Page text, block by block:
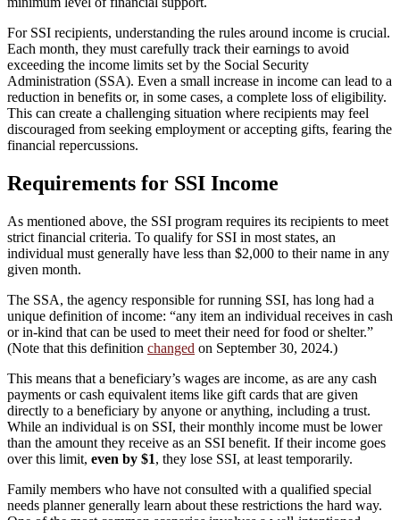
For SSI recipients, understanding the rules around income is crucial.
Each month, they must carefully track their earnings to avoid
exceeding the income limits set by the Social Security
Administration (SSA). Even a small increase in income can lead to a
reduction in benefits or, in some cases, a complete loss of eligibility.
This can create a challenging situation where recipients may feel
discouraged from seeking employment or accepting gifts, fearing the
financial repercussions.
Requirements for SSI Income
As mentioned above, the SSI program requires its recipients to meet
strict financial criteria. To qualify for SSI in most states, an
individual must generally have less than $2,000 to their name in any
given month.
The SSA, the agency responsible for running SSI, has long had a
unique definition of income: “any item an individual receives in cash
or in-kind that can be used to meet their need for food or shelter.”
(Note that this definition changed on September 30, 2024.)
This means that a beneficiary’s wages are income, as are any cash
payments or cash equivalent items like gift cards that are given
directly to a beneficiary by anyone or anything, including a trust.
While an individual is on SSI, their monthly income must be lower
than the amount they receive as an SSI benefit. If their income goes
over this limit, even by $1, they lose SSI, at least temporarily.
Family members who have not consulted with a qualified special
needs planner generally learn about these restrictions the hard way.